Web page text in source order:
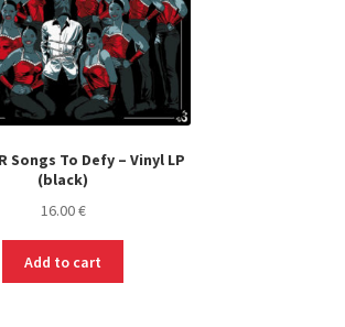
on
the
product
page
Songs To Defy – Vinyl LP
(black)
16.00€
Add to cart